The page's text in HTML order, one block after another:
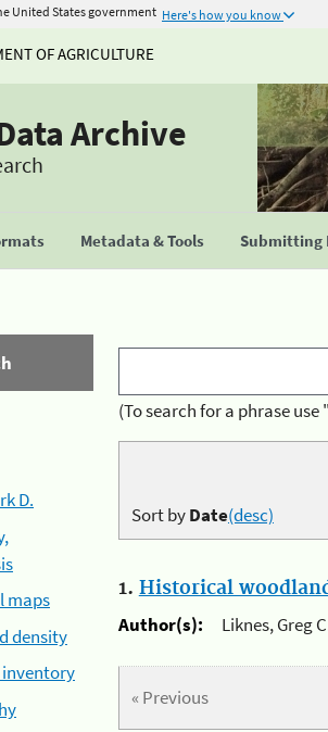
United States government Here's how you know
OF AGRICULTURE
Archive
Metadata & Tools Submitting
D.
maps
density
(To search for a phrase
Sort byDate(desc)
1. Historical
Author(s):
Liknes, Greg
« Previous